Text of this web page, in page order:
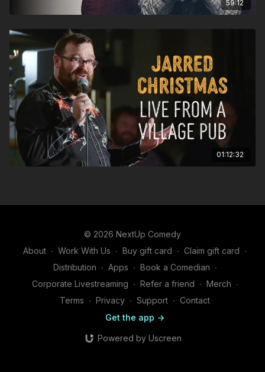
59:12
01:12:32
© 2026 NextUp Comedy
About ∙ Work With Us ∙ Buy gift card ∙ Claim gift card ∙
Distribution ∙ Apps ∙ Book a Comedian ∙
Corporate Livestreaming ∙ Refer a friend ∙ Merch ∙
Terms ∙ Privacy ∙ Support ∙ Contact
Get the app ->
Powered by Uscreen